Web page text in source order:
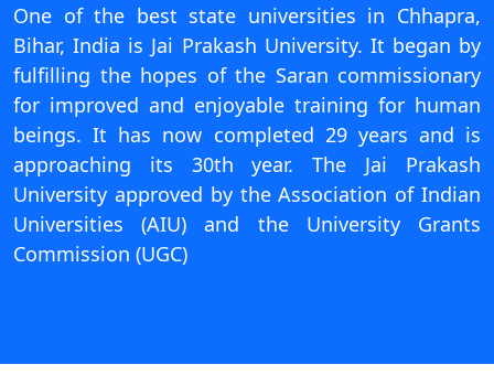
View
View
One of the best state universities in Chhapra,
Bihar, India is Jai Prakash University. It began by
fulfilling the hopes of the Saran commissionary
for improved and enjoyable training for human
beings. It has now completed 29 years and is
approaching its 30th year. The Jai Prakash
University approved by the Association of Indian
Universities (AIU) and the University Grants
Commission (UGC)